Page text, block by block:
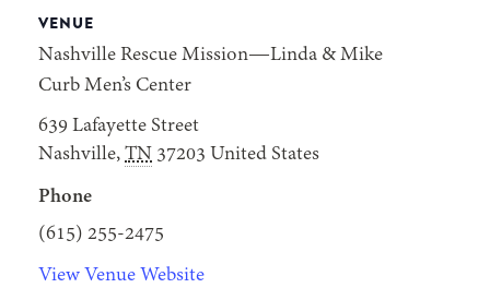
VENUE
Nashville Rescue Mission—Linda & Mike
Curb Men’s Center
639 Lafayette Street
Nashville, TN 37203 United States
Phone
(615) 255-2475
View Venue Website